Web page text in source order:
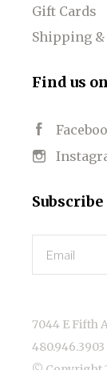
Gift Cards
Shipping &
Find us on
Email
7044 E Fifth
480.946.3903